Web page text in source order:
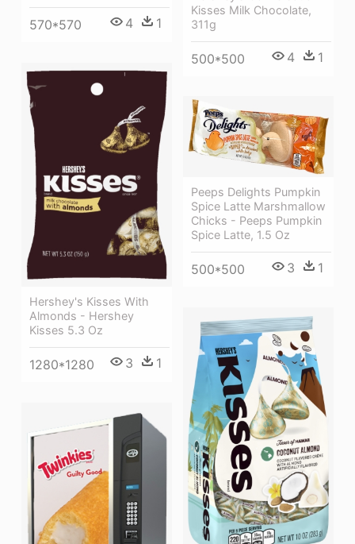
570*570 4 1
Kisses Milk Chocolate,
311g
500*500 4 1
Hershey's Kisses With
Almonds - Hershey
Kisses 5.3 Oz
1280*1280 3 1
Peeps Delights Pumpkin
Spice Latte Marshmallow
Chicks - Peeps Pumpkin
Spice Latte, 1.5 Oz
500*500 3 1